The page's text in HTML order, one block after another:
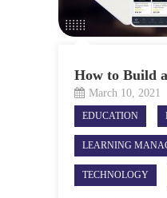
How to Build
March 10, 2021
EDUCATION
LEARNING
TECHNOLOGY